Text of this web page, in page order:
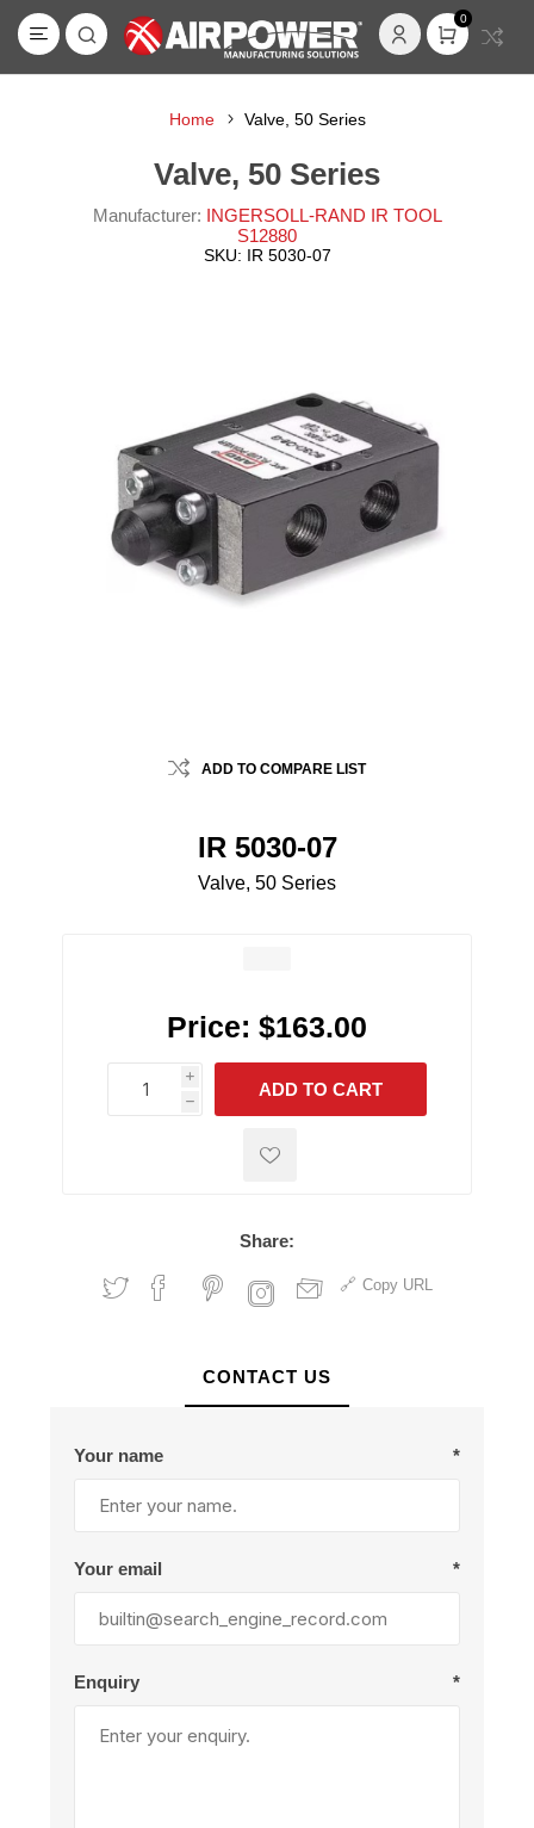
0
Home Valve, 50 Series
Valve, 50 Series
Manufacturer: INGERSOLL-RAND IR TOOL
S12880
SKU: IR 5030-07
ADD TO COMPARE LIST
IR 5030-07
Valve, 50 Series
Price: $163.00
i
h
h
ADD TO CART
Share:
Copy URL
CONTACT US
Your name *
Your email *
Enquiry *